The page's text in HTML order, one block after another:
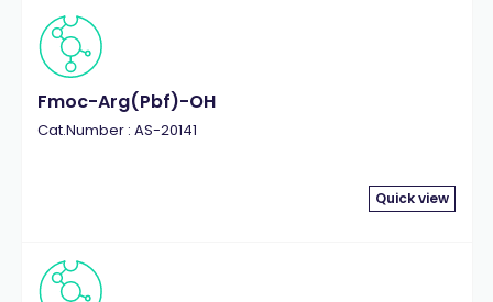
Fmoc-Arg(Pbf)-OH
Cat.Number : AS-20141
Quick view